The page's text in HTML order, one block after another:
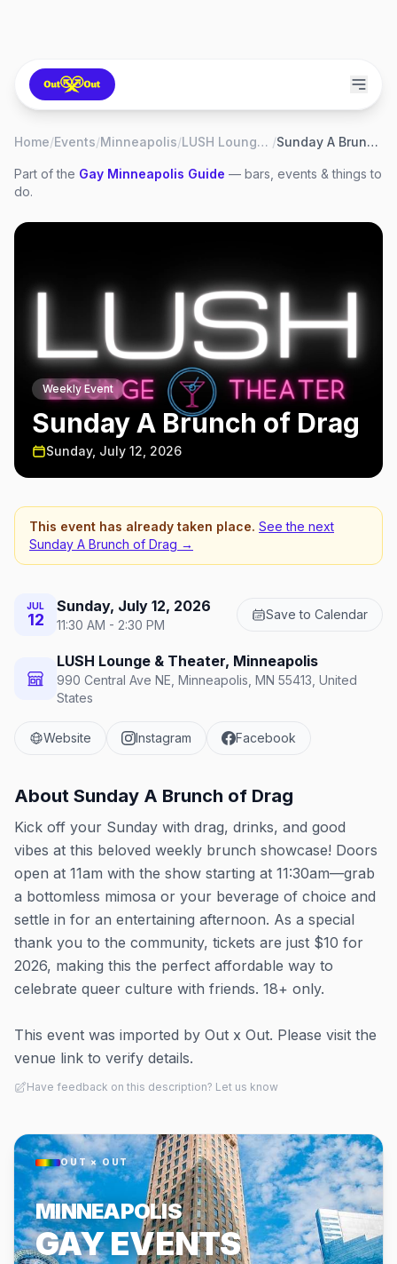
Home/Events/Minneapolis/ LUSH Lounge & Theater / Sunday A Brunch of Drag
Part of the Gay Minneapolis Guide — bars, events & things to
do.
Weekly Event
Sunday A Brunch of Drag
Sunday, July 12, 2026
This event has already taken place. See the next
Sunday A Brunch of Drag →
JUL
12
Sunday, July 12, 2026
11:30 AM - 2:30 PM
Save to Calendar
LUSH Lounge & Theater, Minneapolis
990 Central Ave NE, Minneapolis, MN 55413, United
States
Website Instagram Facebook
About Sunday A Brunch of Drag
Kick off your Sunday with drag, drinks, and good
vibes at this beloved weekly brunch showcase! Doors
open at 11am with the show starting at 11:30am—grab
a bottomless mimosa or your beverage of choice and
settle in for an entertaining afternoon. As a special
thank you to the community, tickets are just $10 for
2026, making this the perfect affordable way to
celebrate queer culture with friends. 18+ only.
This event was imported by Out x Out. Please visit the
venue link to verify details.
Have feedback on this description? Let us know
OUT × OUT
MINNEAPOLIS
GAY EVENTS